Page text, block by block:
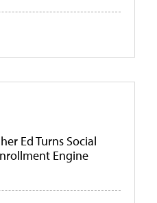
Ed Turns Social
Engine